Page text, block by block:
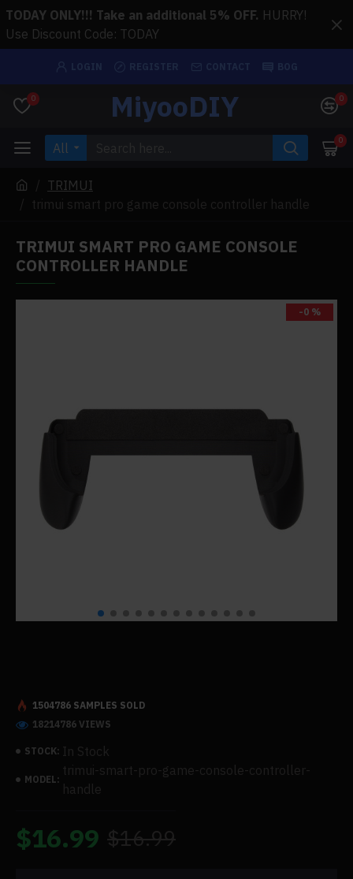
TODAY ONLY!!! Take an additional 5% OFF. HURRY!
Use Discount Code: TODAY
0 MiyooDIY 0
All 0
TRIMUI
trimui smart pro game console controller handle
TRIMUI SMART PRO GAME CONSOLE
CONTROLLER HANDLE
-0 %
STOCK: In Stock
MODEL:
trimui-smart-pro-game-console-controller-
handle
1504786 SAMPLES SOLD
18214786 VIEWS
$16.99 $16.99